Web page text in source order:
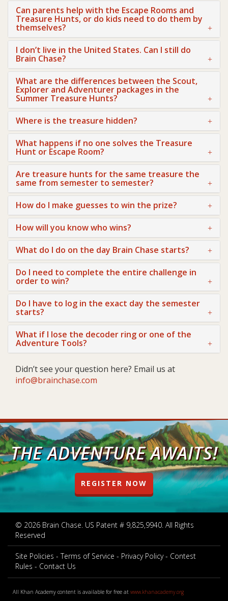
Can parents help with the Escape Rooms and
Treasure Hunts, or do kids need to do them by
themselves?
I don’t live in the United States. Can I still do
Brain Chase?
What are the differences between the Scout,
Explorer and Adventurer packages in the
Summer Treasure Hunts?
Where is the treasure hidden?
What happens if no one solves the Treasure
Hunt or Escape Room?
Are treasure hunts for the same treasure the
same from semester to semester?
How do I make guesses to win the prize?
How will you know who wins?
What do I do on the day Brain Chase starts?
Do I need to complete the entire challenge in
order to win?
Do I have to log in the exact day the semester
starts?
What if I lose the decoder ring or one of the
Adventure Tools?
Didn’t see your question here? Email us at
info@brainchase.com
THE ADVENTURE AWAITS!
REGISTER NOW
© 2026 Brain Chase. US Patent # 9,825,9940. All Rights
Reserved
Site Policies Terms of Service Privacy Policy
Contest
Rules
Contact Us
All Khan Academy content is available for free at www.khanacademy.org